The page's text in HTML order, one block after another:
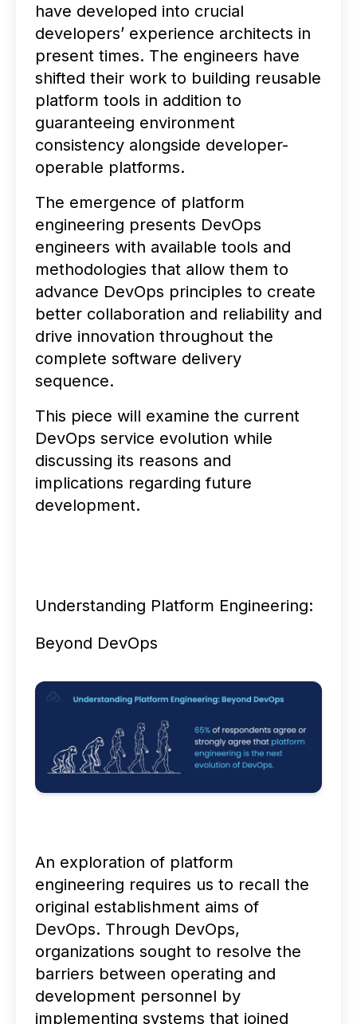
have developed into crucial
developers’ experience architects in
present times. The engineers have
shifted their work to building reusable
platform tools in addition to
guaranteeing environment
consistency alongside developer-
operable platforms.
The emergence of platform
engineering presents DevOps
engineers with available tools and
methodologies that allow them to
advance DevOps principles to create
better collaboration and reliability and
drive innovation throughout the
complete software delivery
sequence.
This piece will examine the current
DevOps service evolution while
discussing its reasons and
implications regarding future
development.
Understanding Platform Engineering:
Beyond DevOps
An exploration of platform
engineering requires us to recall the
original establishment aims of
DevOps. Through DevOps,
organizations sought to resolve the
barriers between operating and
development personnel by
implementing systems that joined